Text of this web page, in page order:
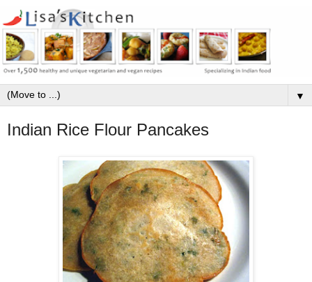
▼
Indian Rice Flour Pancakes